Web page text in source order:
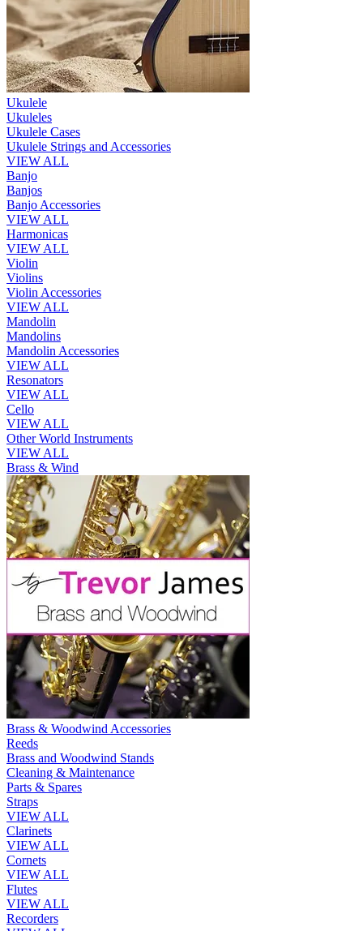
Ukulele
Ukuleles
Ukulele Cases
Ukulele Strings and Accessories
VIEW ALL
Banjo
Banjos
Banjo Accessories
VIEW ALL
Harmonicas
VIEW ALL
Violin
Violins
Violin Accessories
VIEW ALL
Mandolin
Mandolins
Mandolin Accessories
VIEW ALL
Resonators
VIEW ALL
Cello
VIEW ALL
Other World Instruments
VIEW ALL
Brass & Wind
Brass & Woodwind Accessories
Reeds
Brass and Woodwind Stands
Cleaning & Maintenance
Parts & Spares
Straps
VIEW ALL
Clarinets
VIEW ALL
Cornets
VIEW ALL
Flutes
VIEW ALL
Recorders